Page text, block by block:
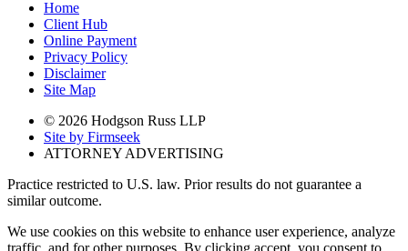
Home
Client Hub
Online Payment
Privacy Policy
Disclaimer
Site Map
© 2026 Hodgson Russ LLP
Site by Firmseek
ATTORNEY ADVERTISING
Practice restricted to U.S. law. Prior results do not guarantee a
similar outcome.
We use cookies on this website to enhance user experience, analyze
traffic, and for other purposes. By clicking accept, you consent to